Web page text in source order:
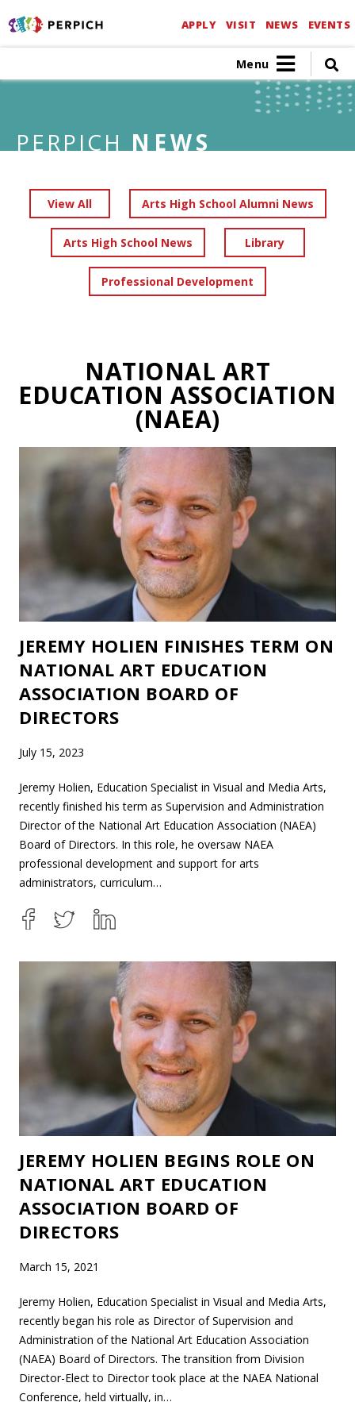
APPLY VISIT NEWS EVENTS
Menu
PERPICH NEWS
View All Arts High School Alumni News
Arts High School News Library
Professional Development
NATIONAL ART
EDUCATION ASSOCIATION
(NAEA)
JEREMY HOLIEN FINISHES TERM ON
NATIONAL ART EDUCATION
ASSOCIATION BOARD OF
DIRECTORS
July 15, 2023
Jeremy Holien, Education Specialist in Visual and Media Arts,
recently finished his term as Supervision and Administration
Director of the National Art Education Association (NAEA)
Board of Directors. In this role, he oversaw NAEA
professional development and support for arts
administrators, curriculum…
JEREMY HOLIEN BEGINS ROLE ON
NATIONAL ART EDUCATION
ASSOCIATION BOARD OF
DIRECTORS
March 15, 2021
Jeremy Holien, Education Specialist in Visual and Media Arts,
recently began his role as Director of Supervision and
Administration of the National Art Education Association
(NAEA) Board of Directors. The transition from Division
Director-Elect to Director took place at the NAEA National
Conference, held virtually, in…